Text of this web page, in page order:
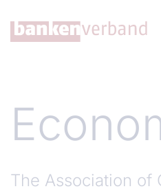
The Association of